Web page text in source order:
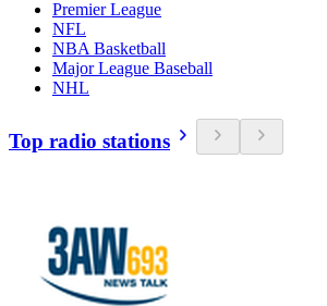
Premier League
NFL
NBA Basketball
Major League Baseball
NHL
Top radio stations